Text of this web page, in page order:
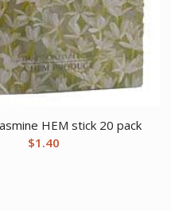
HEM stick 20 pack
$1.40